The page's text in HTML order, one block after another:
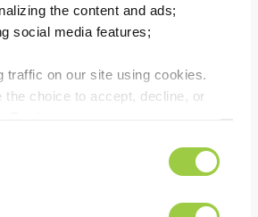
the content and ads;
social media features;
traffic on our site using cookies.
the choice to accept, decline, or
Cookies tab.